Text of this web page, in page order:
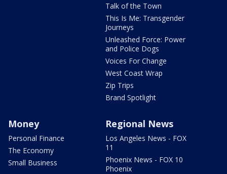
Talk of the Town
This Is Me: Transgender
Journeys
Unleashed Force: Power
and Police Dogs
Voices For Change
West Coast Wrap
Zip Trips
Brand Spotlight
Money
Personal Finance
The Economy
Small Business
Regional News
Los Angeles News - FOX
11
Phoenix News - FOX 10
Phoenix